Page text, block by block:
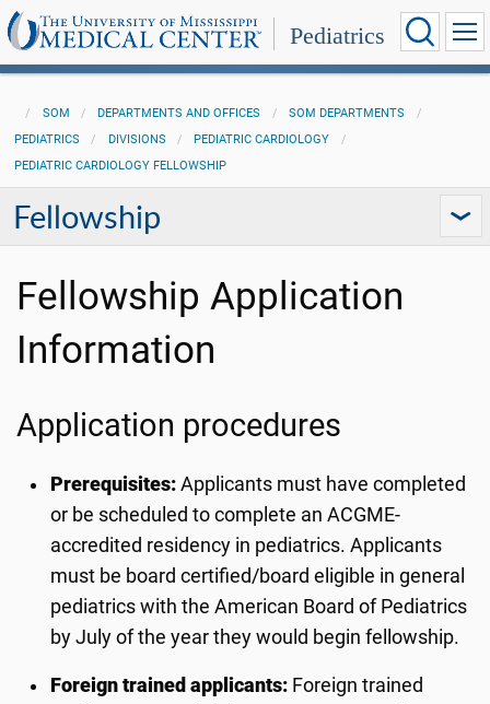
Pediatrics
SOM DEPARTMENTS AND OFFICES
SOM DEPARTMENTS
PEDIATRICS
DIVISIONS
PEDIATRIC CARDIOLOGY
PEDIATRIC CARDIOLOGY FELLOWSHIP
Fellowship
Fellowship Application
Information
Application procedures
Prerequisites: Applicants must have completed
or be scheduled to complete an ACGME-
accredited residency in pediatrics. Applicants
must be board certified/board eligible in general
pediatrics with the American Board of Pediatrics
by July of the year they would begin fellowship.
Foreign trained applicants: Foreign trained